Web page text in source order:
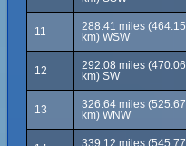
11
288.41 miles (464.15
km) WSW
12
292.08 miles (470.06
km) SW
13
326.64 miles (525.67
km) WNW
339.12 miles (545.77